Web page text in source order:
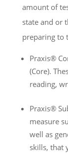
amount of
state and or
preparing to
Praxis®
(Core).
reading,
Praxis®
measure
well as
skills, that